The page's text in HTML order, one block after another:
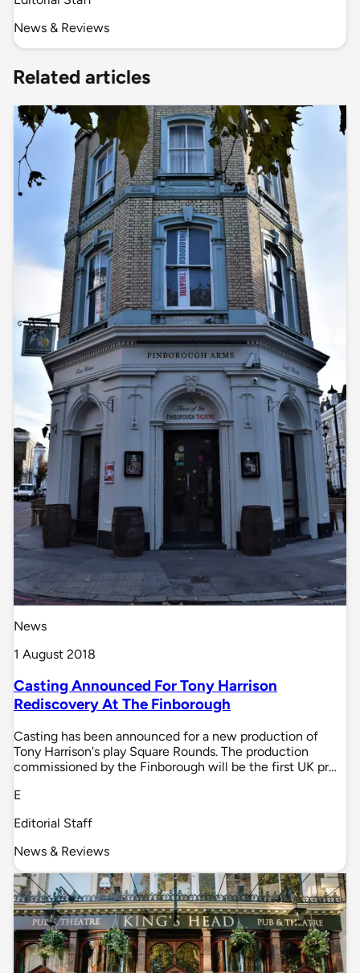
News & Reviews
Related articles
News
1 August 2018
Casting Announced For Tony Harrison
Rediscovery At The Finborough
Casting has been announced for a new production of
Tony Harrison's play Square Rounds. The production
commissioned by the Finborough will be the first UK pr…
E
Editorial Staff
News & Reviews